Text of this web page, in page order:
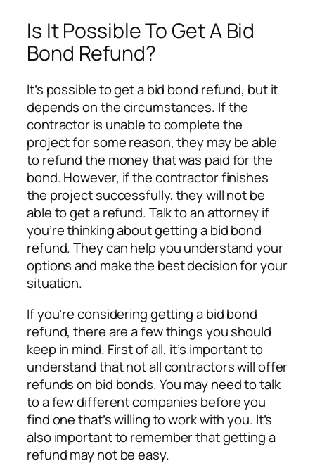
Is It Possible To Get A Bid
Bond Refund?
It’s possible to get a bid bond refund, but it
depends on the circumstances. If the
contractor is unable to complete the
project for some reason, they may be able
to refund the money that was paid for the
bond. However, if the contractor finishes
the project successfully, they will not be
able to get a refund. Talk to an attorney if
you’re thinking about getting a bid bond
refund. They can help you understand your
options and make the best decision for your
situation.
If you’re considering getting a bid bond
refund, there are a few things you should
keep in mind. First of all, it’s important to
understand that not all contractors will offer
refunds on bid bonds. You may need to talk
to a few different companies before you
find one that’s willing to work with you. It’s
also important to remember that getting a
refund may not be easy.